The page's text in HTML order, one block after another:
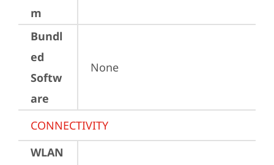
m
Bundl
ed
Softw
are
None
CONNECTIVITY
WLAN